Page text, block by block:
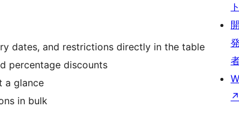
dates, and restrictions directly in the table
percentage discounts
a glance
in bulk
ト
開
発
↗